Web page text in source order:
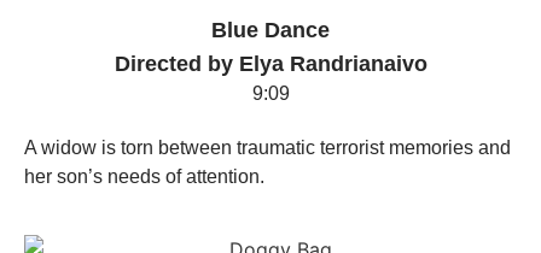
Blue Dance
Directed by Elya Randrianaivo
9:09
A widow is torn between traumatic terrorist memories and
her son’s needs of attention.